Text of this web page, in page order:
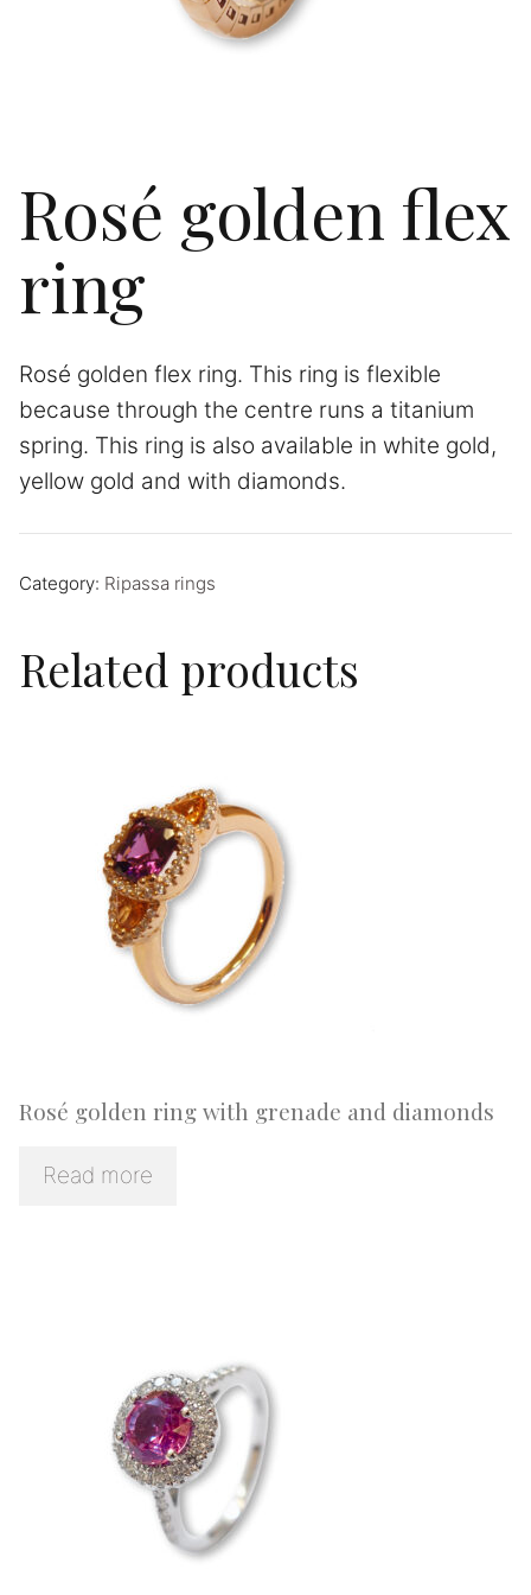
Rosé golden flex
ring
Rosé golden flex ring. This ring is flexible
because through the centre runs a titanium
spring. This ring is also available in white gold,
yellow gold and with diamonds.
Category: Ripassa rings
Related products
Rosé golden ring with grenade and diamonds
Read more